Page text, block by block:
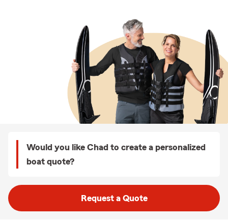
Would you like Chad to create a personalized
boat quote?
Request a Quote